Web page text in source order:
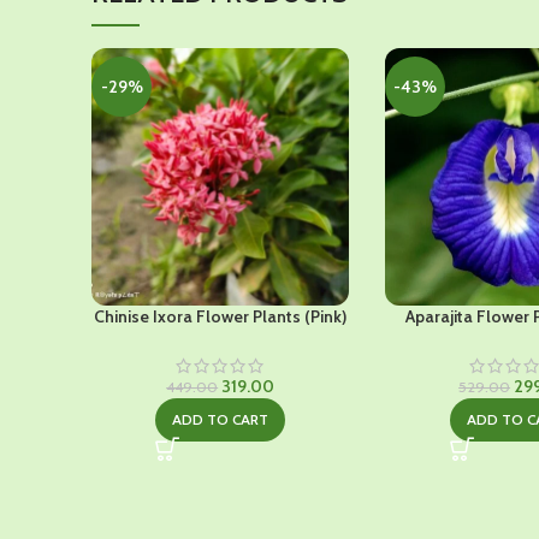
-29%
Chinise Ixora Flower Plants (Pink)
449.00 Original
was:
319.00
price
is:
ADD TO CART
-43%
Aparajita Flower
529.00
ADD TO